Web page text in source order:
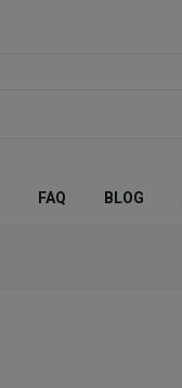
FAQ BLOG